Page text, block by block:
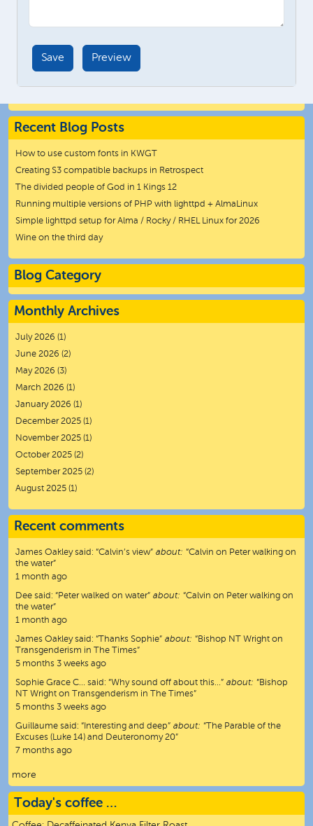
Recent Blog Posts
How to use custom fonts in KWGT
Creating S3 compatible backups in Retrospect
The divided people of God in 1 Kings 12
Running multiple versions of PHP with lighttpd + AlmaLinux
Simple lighttpd setup for Alma / Rocky / RHEL Linux for 2026
Wine on the third day
Blog Category
Monthly Archives
July 2026 (1)
June 2026 (2)
May 2026 (3)
March 2026 (1)
January 2026 (1)
December 2025 (1)
November 2025 (1)
October 2025 (2)
September 2025 (2)
August 2025 (1)
Recent comments
James Oakleysaid: “Calvin’s view” about: “Calvin on Peter walking on
the water”
1 month ago
Dee said: “Peter walked on water” about: “Calvin on Peter walking on
the water”
1 month ago
James Oakleysaid: “ Thanks Sophie” about: “Bishop NT Wright on
Transgenderism in The Times”
5 months 3 weeks ago
Sophie Grace C… said: “Why sound off about this…” about: “Bishop
NT Wright on Transgenderism in The Times”
5 months 3 weeks ago
Guillaume said: “ Interesting and deep” about: “The Parable of the
Excuses (Luke 14) and Deuteronomy 20”
7 months ago
more
Today's coffee …